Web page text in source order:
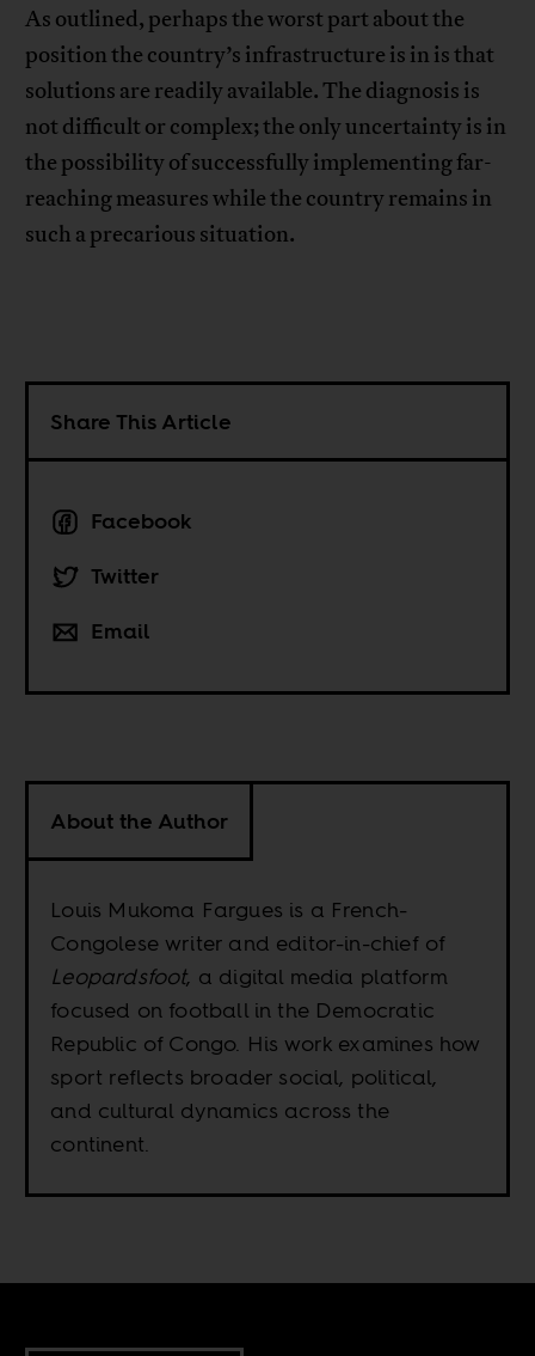
As outlined, perhaps the worst part about the
position the country’s infrastructure is in is that
solutions are readily available. The diagnosis is
not difficult or complex; the only uncertainty is in
the possibility of successfully implementing far-
reaching measures while the country remains in
such a precarious situation.
Share This Article
Facebook
Twitter
Email
About the Author
Louis Mukoma Fargues is a French-
Congolese writer and editor-in-chief of
Leopardsfoot, a digital media platform
focused on football in the Democratic
Republic of Congo. His work examines how
sport reflects broader social, political,
and cultural dynamics across the
continent.